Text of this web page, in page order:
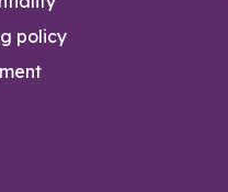
policy